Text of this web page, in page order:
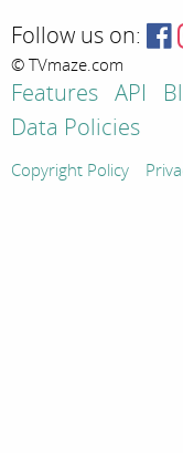
Follow us on:
© TVmaze.com
Features API
Data Policies
Copyright Policy